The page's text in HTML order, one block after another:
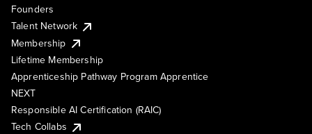
Founders
Talent Network
Membership
Lifetime Membership
Apprenticeship Pathway Program Apprentice
NEXT
Responsible AI Certification (RAIC)
Tech Collabs